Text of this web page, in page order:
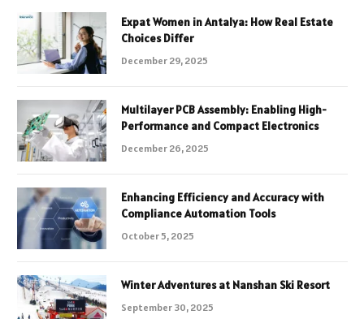
Expat Women in Antalya: How Real Estate
Choices Differ
December 29, 2025
Multilayer PCB Assembly: Enabling High-
Performance and Compact Electronics
December 26, 2025
Enhancing Efficiency and Accuracy with
Compliance Automation Tools
October 5, 2025
Winter Adventures at Nanshan Ski Resort
September 30, 2025